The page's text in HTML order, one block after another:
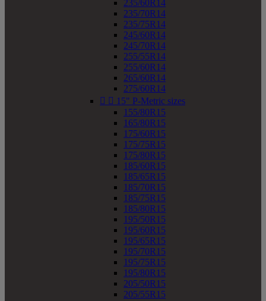
235/60R14
235/70R14
235/75R14
245/60R14
245/70R14
255/55R14
255/60R14
265/60R14
275/60R14
  15" P-Metric sizes
155/80R15
165/80R15
175/60R15
175/75R15
175/80R15
185/60R15
185/65R15
185/70R15
185/75R15
185/80R15
195/50R15
195/60R15
195/65R15
195/70R15
195/75R15
195/80R15
205/50R15
205/55R15